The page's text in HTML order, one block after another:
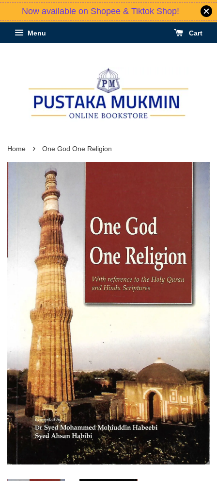
Now available on Shopee & Tiktok Shop!
Menu Cart
Home › One God One Religion